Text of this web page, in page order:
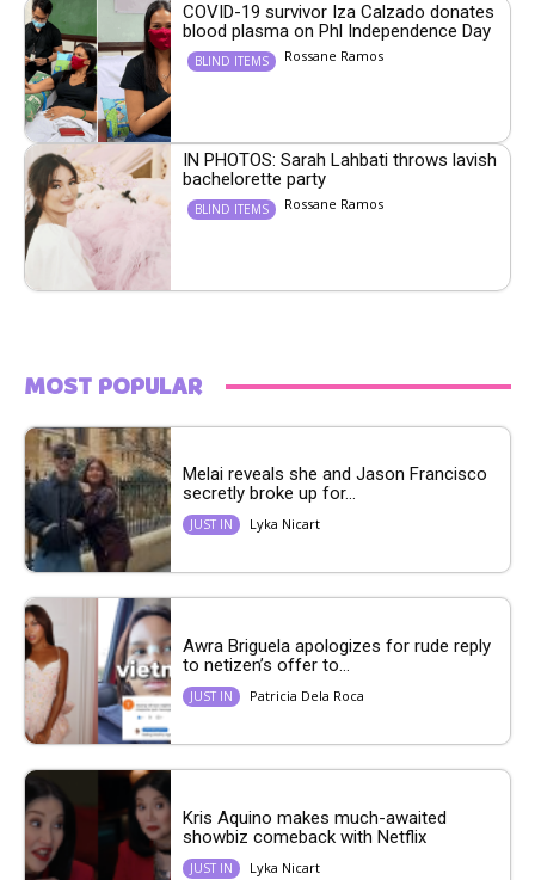
COVID-19 survivor Iza Calzado donates
blood plasma on Phl Independence Day
BLIND ITEMS Rossane Ramos
IN PHOTOS: Sarah Lahbati throws lavish
bachelorette party
BLIND ITEMS Rossane Ramos
MOST POPULAR
Melai reveals she and Jason Francisco
secretly broke up for...
JUST IN Lyka Nicart
Awra Briguela apologizes for rude reply
to netizen’s offer to...
JUST IN Patricia Dela Roca
Kris Aquino makes much-awaited
showbiz comeback with Netflix
JUST IN Lyka Nicart